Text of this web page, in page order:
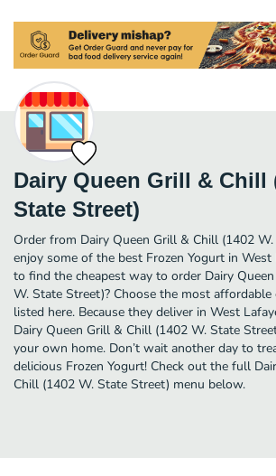
Dairy Queen Grill & Chill
State Street)
Order from Dairy Queen Grill & Chill (1402
enjoy some of the best Frozen Yogurt in
to find the cheapest way to order Dairy
W. State Street)? Choose the most
listed here. Because they deliver in West
Dairy Queen Grill & Chill (1402 W. State
your own home. Don’t wait another day to
delicious Frozen Yogurt! Check out the full
Chill (1402 W. State Street) menu below.